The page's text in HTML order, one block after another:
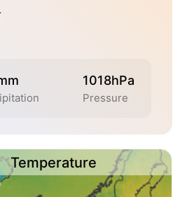
1018hPa
Pressure
Temperature